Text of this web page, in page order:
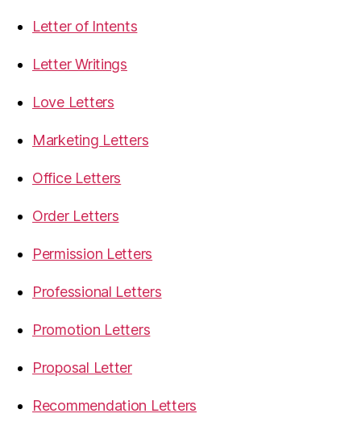
Letter of Intents
Letter Writings
Love Letters
Marketing Letters
Office Letters
Order Letters
Permission Letters
Professional Letters
Promotion Letters
Proposal Letter
Recommendation Letters